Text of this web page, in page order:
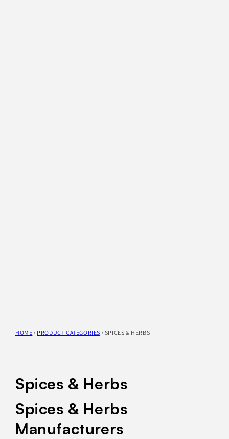
HOME › PRODUCT CATEGORIES › SPICES & HERBS
Spices & Herbs
Spices & Herbs
Manufacturers